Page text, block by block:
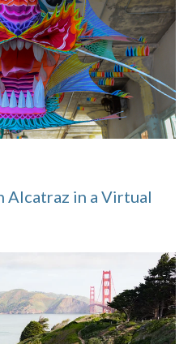
Alcatraz in a Virtual